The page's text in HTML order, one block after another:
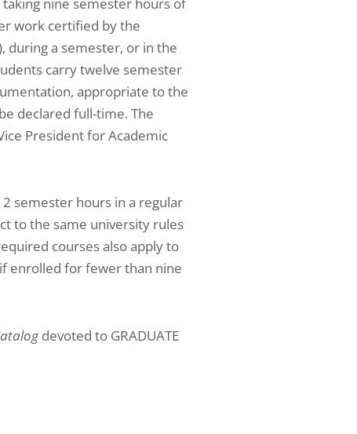
work certified by the
during a semester, or in the
carry twelve semester
appropriate to the
declared full-time. The
President for Academic
semester hours in a regular
to the same university rules
courses also apply to
enrolled for fewer than nine
devoted to GRADUATE